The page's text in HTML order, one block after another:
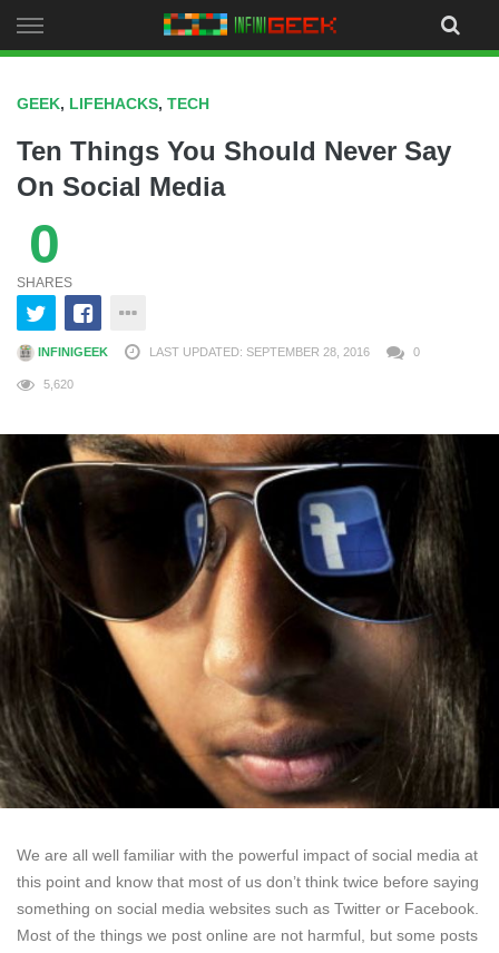
to
GEEK, LIFEHACKS, TECH
Ten Things You Should Never Say
On Social Media
0
SHARES
INFINIGEEK LAST UPDATED: SEPTEMBER 28, 2016 0
5,620
We are all well familiar with the powerful impact of social media at
this point and know that most of us don’t think twice before saying
something on social media websites such as Twitter or Facebook.
Most of the things we post online are not harmful, but some posts